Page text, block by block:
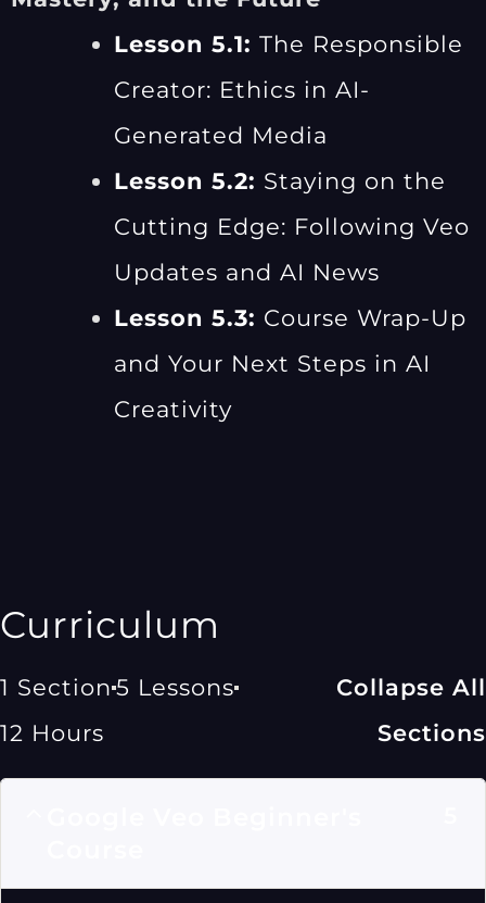
Lesson 5.1: The Responsible
Creator: Ethics in AI-
Generated Media
Lesson 5.2: Staying on the
Cutting Edge: Following Veo
Updates and AI News
Lesson 5.3: Course Wrap-Up
and Your Next Steps in AI
Creativity
Curriculum
1 Section 5 Lessons
12 Hours
Collapse All
Sections